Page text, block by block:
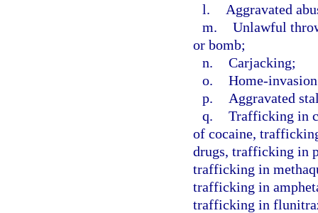
l.
Aggravated
m. Unlawful
or bomb;
n. Carjacking;
o. Home-
p.
Aggravated
q. Trafficking in
of cocaine,
drugs, trafficking in
trafficking in
trafficking in
trafficking in